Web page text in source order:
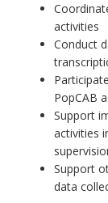
activities
Conduct
PopCAB
Support
activities
Support
data